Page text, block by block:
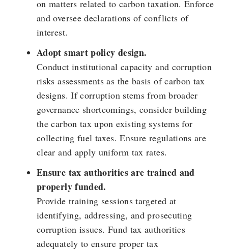
on matters related to carbon taxation. Enforce
and oversee declarations of conflicts of
interest.
Adopt smart policy design.
Conduct institutional capacity and corruption
risks assessments as the basis of carbon tax
designs. If corruption stems from broader
governance shortcomings, consider building
the carbon tax upon existing systems for
collecting fuel taxes. Ensure regulations are
clear and apply uniform tax rates.
Ensure tax authorities are trained and
properly funded.
Provide training sessions targeted at
identifying, addressing, and prosecuting
corruption issues. Fund tax authorities
adequately to ensure proper tax